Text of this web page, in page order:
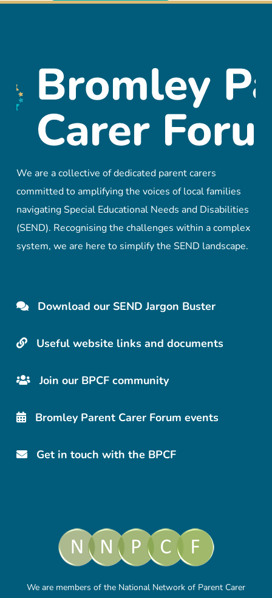
We are a collective of dedicated parent carers
committed to amplifying the voices of local families
navigating Special Educational Needs and Disabilities
(SEND). Recognising the challenges within a complex
system, we are here to simplify the SEND landscape.
Download our SEND Jargon Buster
Useful website links and documents
Join our BPCF community
Bromley Parent Carer Forum events
Get in touch with the BPCF
We are members of the National Network of Parent Carer